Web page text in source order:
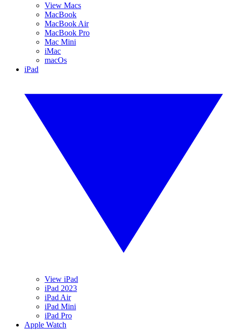
View Macs
MacBook
MacBook Air
MacBook Pro
Mac Mini
iMac
macOs
iPad
View iPad
iPad 2023
iPad Air
iPad Mini
iPad Pro
Apple Watch